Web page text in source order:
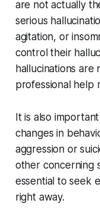
are not actually
serious
agitation, or
control their
hallucinations are
professional help
It is also
changes in
aggression or
other concerning
essential to seek
right away.